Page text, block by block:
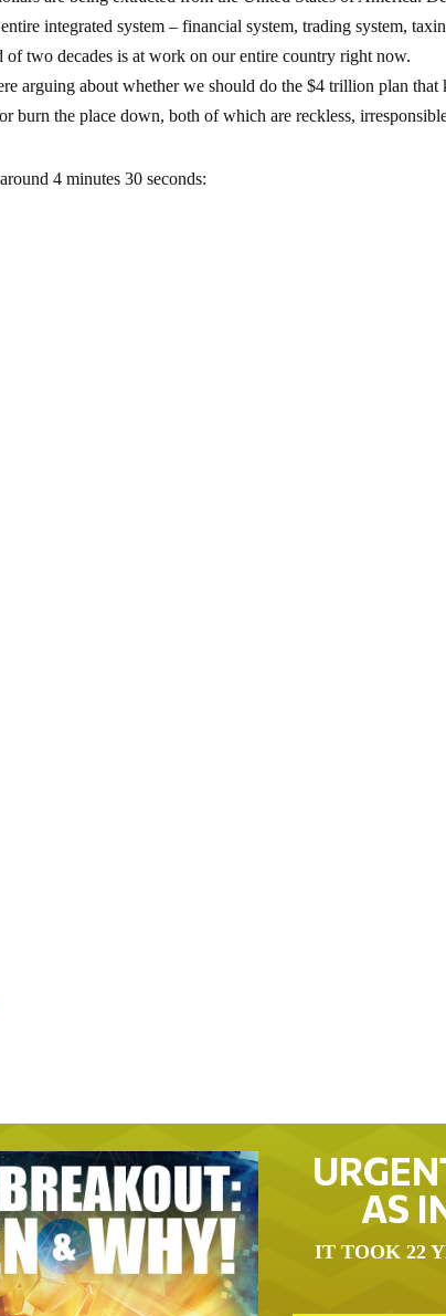
integrated system – financial system, trading system,
of two decades is at work on our entire country right now.
arguing about whether we should do the $4 trillion plan
burn the place down, both of which are reckless,
4 minutes 30 seconds:
AS
IT TOOK 22